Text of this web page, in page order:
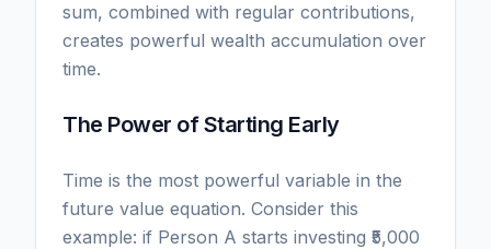
sum, combined with regular contributions,
creates powerful wealth accumulation over
time.
The Power of Starting Early
Time is the most powerful variable in the
future value equation. Consider this
example: if Person A starts investing ₹5,000